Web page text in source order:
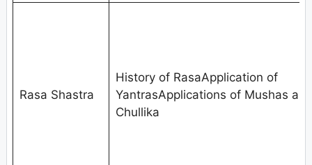
Rasa Shastra
History of RasaApplication of
YantrasApplications of Mushas
Chullika